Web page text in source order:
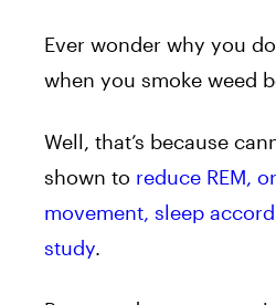
Ever wonder why you
when you smoke weed
Well, that’s because
shown to reduce REM,
movement, sleep
study.